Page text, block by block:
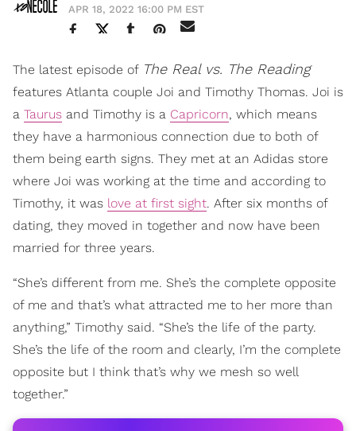
APR 18, 2022 16:00 PM EST
The latest episode of The Real vs. The Reading
features Atlanta couple Joi and Timothy Thomas. Joi is
a Taurus and Timothy is a Capricorn, which means
they have a harmonious connection due to both of
them being earth signs. They met at an Adidas store
where Joi was working at the time and according to
Timothy, it was love at first sight. After six months of
dating, they moved in together and now have been
married for three years.
“She’s different from me. She’s the complete opposite
of me and that’s what attracted me to her more than
anything,” Timothy said. “She’s the life of the party.
She’s the life of the room and clearly, I’m the complete
opposite but I think that’s why we mesh so well
together.”